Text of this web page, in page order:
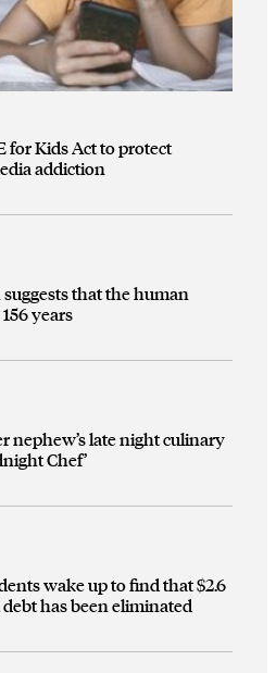
for Kids Act to protect
addiction
that the human
years
nephew’s late night culinary
Chef’
wake up to find that $2.6
has been eliminated